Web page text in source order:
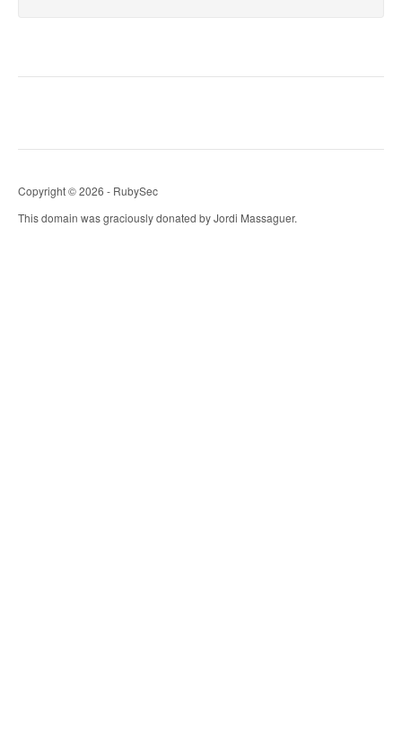
Copyright © 2026 - RubySec
This domain was graciously donated by Jordi Massaguer.